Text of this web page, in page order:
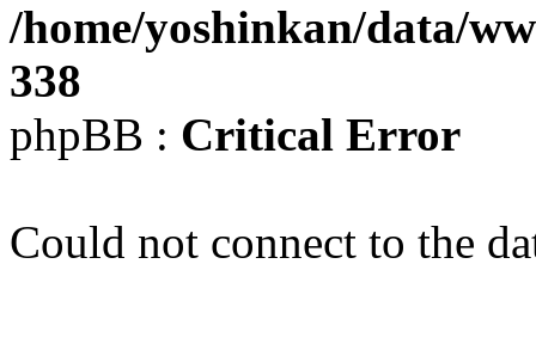
/home/yoshinkan/data/
338
phpBB : Critical Error
Could not connect to the